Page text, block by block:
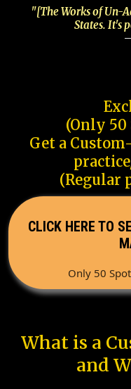
"[The Works of Un-
States. It's
(Only 50
Get a
(Regular
CLICK HERE TO
Only 50
What is a
and